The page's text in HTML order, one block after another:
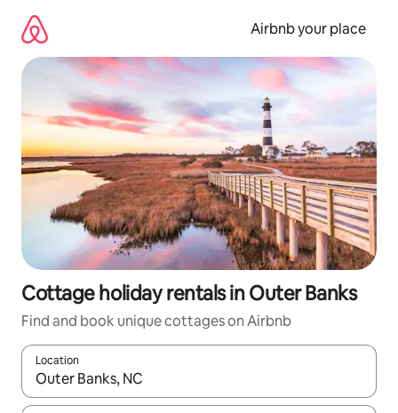
content
Airbnb your place
Cottage holiday rentals in Outer Banks
Find and book unique cottages on Airbnb
Location
When results are available, navigate with the up and down